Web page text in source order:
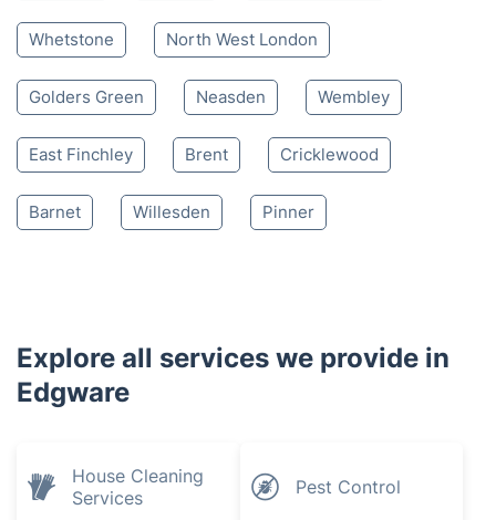
Whetstone North West London
Golders Green Neasden Wembley
East Finchley Brent Cricklewood
Barnet Willesden Pinner
Explore all services we provide in
Edgware
House Cleaning
Services
Pest Control